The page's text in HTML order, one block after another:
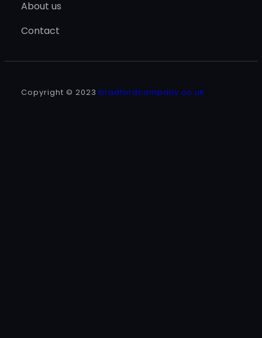
About us
Contact
Copyright © 2023 bradfordcompany.co.uk